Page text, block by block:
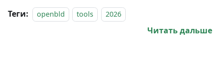
Теги: openbld tools 2026
Читать дальше